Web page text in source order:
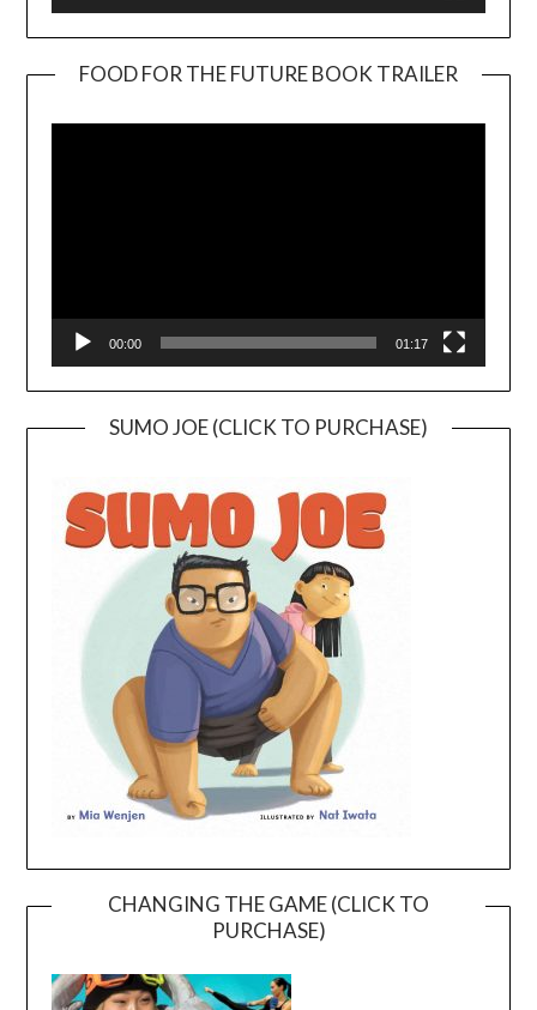
FOOD FOR THE FUTURE BOOK TRAILER
00:00 01:17
SUMO JOE (CLICK TO PURCHASE)
CHANGING THE GAME (CLICK TO
PURCHASE)